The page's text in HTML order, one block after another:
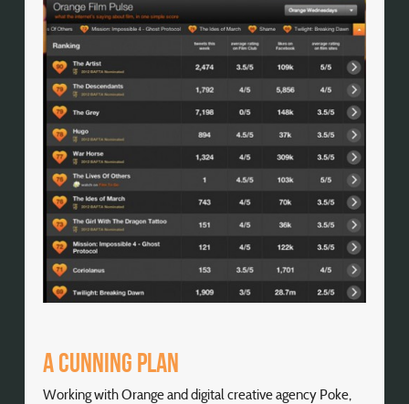
A cunning plan
Working with Orange and digital creative agency Poke,